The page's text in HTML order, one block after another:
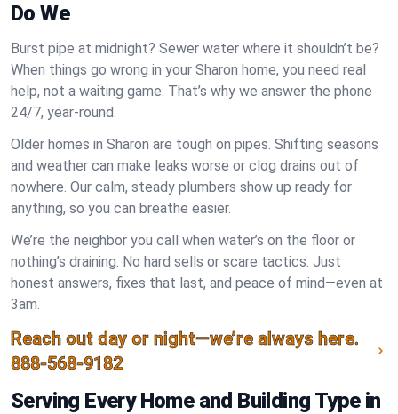
Do We
Burst pipe at midnight? Sewer water where it shouldn’t be?
When things go wrong in your Sharon home, you need real
help, not a waiting game. That’s why we answer the phone
24/7, year-round.
Older homes in Sharon are tough on pipes. Shifting seasons
and weather can make leaks worse or clog drains out of
nowhere. Our calm, steady plumbers show up ready for
anything, so you can breathe easier.
We’re the neighbor you call when water’s on the floor or
nothing’s draining. No hard sells or scare tactics. Just
honest answers, fixes that last, and peace of mind—even at
3am.
Reach out day or night—we’re always here.
888-568-9182
Serving Every Home and Building Type in